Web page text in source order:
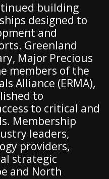
building
designed to
and
Greenland
Major Precious
members of the
Alliance (ERMA),
to
to critical and
Membership
leaders,
providers,
strategic
and North